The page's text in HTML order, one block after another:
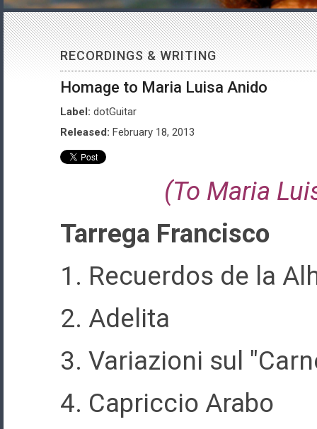
RECORDINGS & WRITING
Homage to Maria Luisa Anido
Label: dotGuitar
Released: February 18, 2013
(To Maria
Tarrega Francisco
1. Recuerdos de la
2. Adelita
3. Variazioni sul
4. Capriccio Arabo